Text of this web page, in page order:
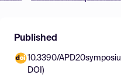
Find Events
Pricing
Published
10.3390/
DOI)